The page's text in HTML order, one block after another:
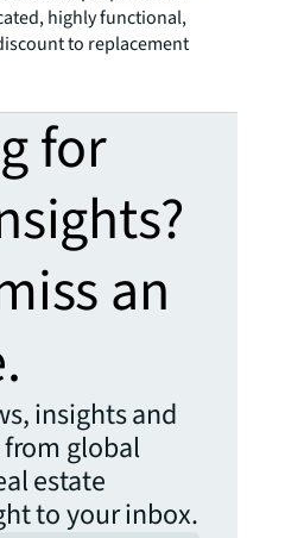
highly functional,
to replacement
for
an
insights and
global
estate
to your inbox.